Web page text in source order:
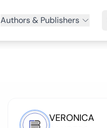
Authors & Publishers
VERONICA